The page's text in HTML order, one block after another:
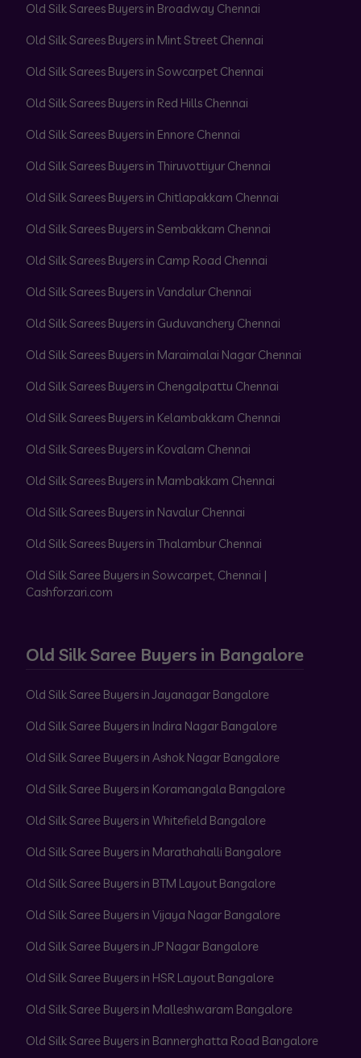
Old Silk Sarees Buyers in Broadway Chennai
Old Silk Sarees Buyers in Mint Street Chennai
Old Silk Sarees Buyers in Sowcarpet Chennai
Old Silk Sarees Buyers in Red Hills Chennai
Old Silk Sarees Buyers in Ennore Chennai
Old Silk Sarees Buyers in Thiruvottiyur Chennai
Old Silk Sarees Buyers in Chitlapakkam Chennai
Old Silk Sarees Buyers in Sembakkam Chennai
Old Silk Sarees Buyers in Camp Road Chennai
Old Silk Sarees Buyers in Vandalur Chennai
Old Silk Sarees Buyers in Guduvanchery Chennai
Old Silk Sarees Buyers in Maraimalai Nagar Chennai
Old Silk Sarees Buyers in Chengalpattu Chennai
Old Silk Sarees Buyers in Kelambakkam Chennai
Old Silk Sarees Buyers in Kovalam Chennai
Old Silk Sarees Buyers in Mambakkam Chennai
Old Silk Sarees Buyers in Navalur Chennai
Old Silk Sarees Buyers in Thalambur Chennai
Old Silk Saree Buyers in Sowcarpet, Chennai |
Cashforzari.com
Old Silk Saree Buyers in Bangalore
Old Silk Saree Buyers in Jayanagar Bangalore
Old Silk Saree Buyers in Indira Nagar Bangalore
Old Silk Saree Buyers in Ashok Nagar Bangalore
Old Silk Saree Buyers in Koramangala Bangalore
Old Silk Saree Buyers in Whitefield Bangalore
Old Silk Saree Buyers in Marathahalli Bangalore
Old Silk Saree Buyers in BTM Layout Bangalore
Old Silk Saree Buyers in Vijaya Nagar Bangalore
Old Silk Saree Buyers in JP Nagar Bangalore
Old Silk Saree Buyers in HSR Layout Bangalore
Old Silk Saree Buyers in Malleshwaram Bangalore
Old Silk Saree Buyers in Bannerghatta Road Bangalore